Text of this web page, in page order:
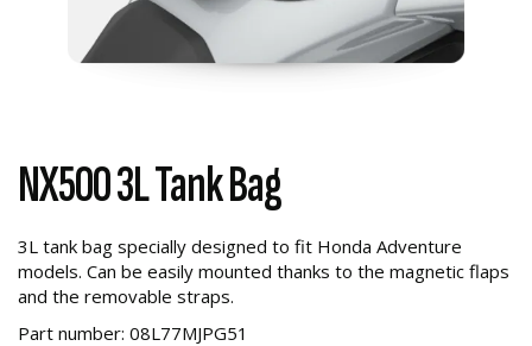
NX500 3L Tank Bag
3L tank bag specially designed to fit Honda Adventure
models. Can be easily mounted thanks to the magnetic flaps
and the removable straps.
Part number: 08L77MJPG51